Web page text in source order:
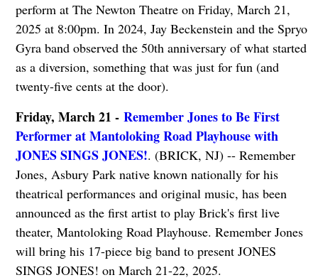
perform at The Newton Theatre on Friday, March 21,
2025 at 8:00pm. In 2024, Jay Beckenstein and the Spryo
Gyra band observed the 50th anniversary of what started
as a diversion, something that was just for fun (and
twenty-five cents at the door).
Friday, March 21 - Remember Jones to Be First
Performer at Mantoloking Road Playhouse with
JONES SINGS JONES!. (BRICK, NJ) -- Remember
Jones, Asbury Park native known nationally for his
theatrical performances and original music, has been
announced as the first artist to play Brick's first live
theater, Mantoloking Road Playhouse. Remember Jones
will bring his 17-piece big band to present JONES
SINGS JONES! on March 21-22, 2025.